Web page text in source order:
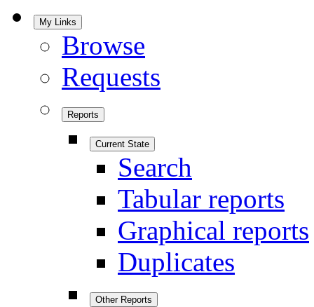
My Links
Browse
Requests
Reports
Current State
Search
Tabular reports
Graphical reports
Duplicates
Other Reports